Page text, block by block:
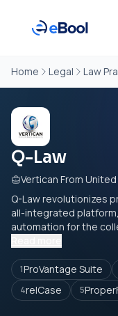
Home Legal Law
Q-Law
Vertican From
Q-Law revolutionizes
all-integrated
automation for the
1ProVantage Suite
4relCase 5